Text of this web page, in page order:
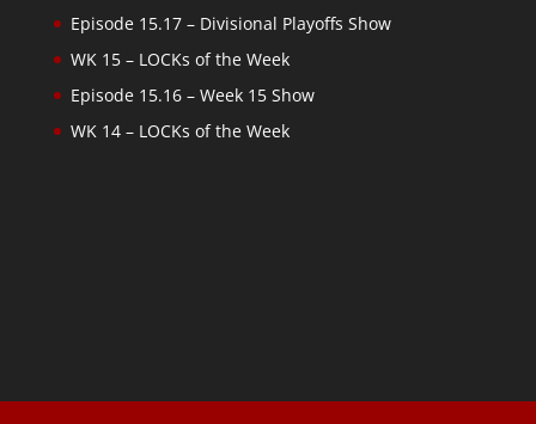
Episode 15.17 – Divisional Playoffs Show
WK 15 – LOCKs of the Week
Episode 15.16 – Week 15 Show
WK 14 – LOCKs of the Week